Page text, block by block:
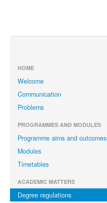
HOME
Welcome
Communication
Problems
PROGRAMMES AND MODULES
Programme aims and outcomes
Modules
Timetables
ACADEMIC MATTERS
Degree regulations